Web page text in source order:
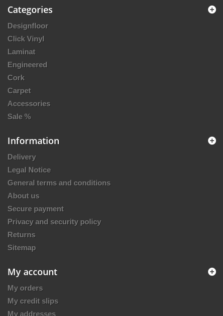
Categories
Designfloor
Click Vinyl
Laminat
Engineered
Cork
Carpet
Accessories
Sale %
Information
Delivery
Legal Notice
General terms and conditions
About us
Secure payment
Privacy and security policy
Returns
Sitemap
My account
My orders
My credit slips
My addresses